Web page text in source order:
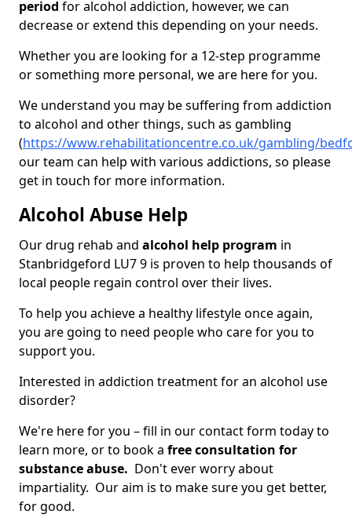
period for alcohol addiction, however, we can
decrease or extend this depending on your needs.
Whether you are looking for a 12-step programme
or something more personal, we are here for you.
We understand you may be suffering from addiction
to alcohol and other things, such as gambling
(https://www.rehabilitationcentre.co.uk/gambling/
our team can help with various addictions, so please
get in touch for more information.
Alcohol Abuse Help
Our drug rehab and alcohol help program in
Stanbridgeford LU7 9 is proven to help thousands of
local people regain control over their lives.
To help you achieve a healthy lifestyle once again,
you are going to need people who care for you to
support you.
Interested in addiction treatment for an alcohol use
disorder?
We're here for you – fill in our contact form today to
learn more, or to book a free consultation for
substance abuse. Don't ever worry about
impartiality. Our aim is to make sure you get better,
for good.